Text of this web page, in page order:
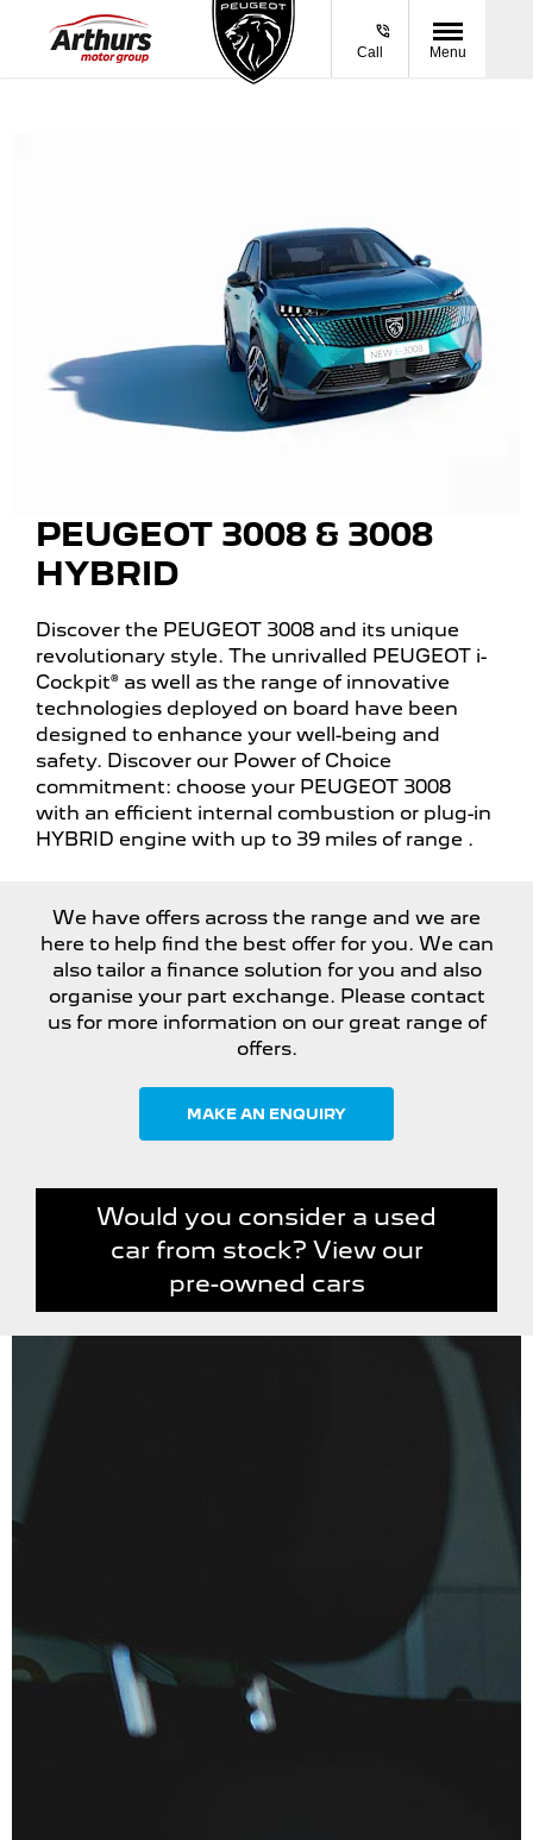
Call Menu
PEUGEOT 3008 & 3008
HYBRID
Discover the PEUGEOT 3008 and its unique
revolutionary style. The unrivalled PEUGEOT i-
Cockpit® as well as the range of innovative
technologies deployed on board have been
designed to enhance your well-being and
safety. Discover our Power of Choice
commitment: choose your PEUGEOT 3008
with an efficient internal combustion or plug-in
HYBRID engine with up to 39 miles of range .
We have offers across the range and we are
here to help find the best offer for you. We can
also tailor a finance solution for you and also
organise your part exchange. Please contact
us for more information on our great range of
offers.
MAKE AN ENQUIRY
Would you consider a used
car from stock? View our
pre-owned cars